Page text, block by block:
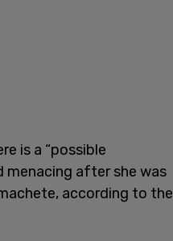
is a “possible
menacing after she was
according to the